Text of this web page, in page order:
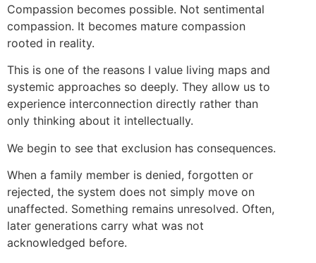
Compassion becomes possible. Not sentimental
compassion. It becomes mature compassion
rooted in reality.
This is one of the reasons I value living maps and
systemic approaches so deeply. They allow us to
experience interconnection directly rather than
only thinking about it intellectually.
We begin to see that exclusion has consequences.
When a family member is denied, forgotten or
rejected, the system does not simply move on
unaffected. Something remains unresolved. Often,
later generations carry what was not
acknowledged before.